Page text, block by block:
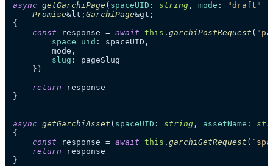
async getGarchiPage ( spaceUID : string , mode : "draft"
Promise&lt; GarchiPage&gt;
{
const response = await this . garchiPostRequest (
space_uid : spaceUID,
        mode,
slug : pageSlug
    })
return response
}
async getGarchiAsset ( spaceUID : string , assetName :
{
const response = await this . garchiGetRequest (
return response
}